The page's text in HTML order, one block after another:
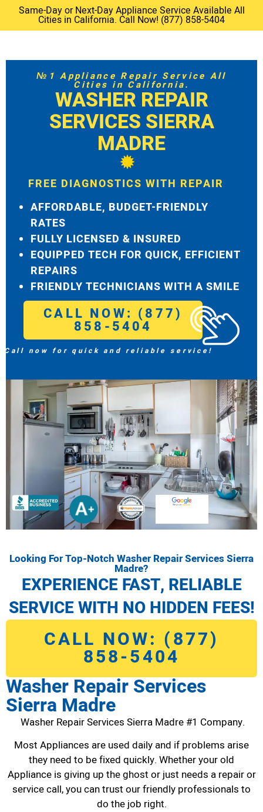
Same-Day or Next-Day Appliance Service Available All
Cities in California. Call Now! (877) 858-5404
№1 Appliance Repair Service All
Cities in California.
WASHER REPAIR
SERVICES SIERRA
MADRE
FREE DIAGNOSTICS WITH REPAIR
AFFORDABLE, BUDGET-FRIENDLY
RATES
FULLY LICENSED & INSURED
EQUIPPED TECH FOR QUICK, EFFICIENT
REPAIRS
FRIENDLY TECHNICIANS WITH A SMILE
CALL NOW: (877)
858-5404
Call now for quick and reliable service!
Looking For Top-Notch Washer Repair Services Sierra
Madre?
EXPERIENCE FAST, RELIABLE
SERVICE WITH NO HIDDEN FEES!
CALL NOW: (877)
858-5404
Washer Repair Services
Sierra Madre
Washer Repair Services Sierra Madre #1 Company.
Most Appliances are used daily and if problems arise
they need to be fixed quickly. Whether your old
Appliance is giving up the ghost or just needs a repair or
service call, you can trust our friendly professionals to
do the job right.